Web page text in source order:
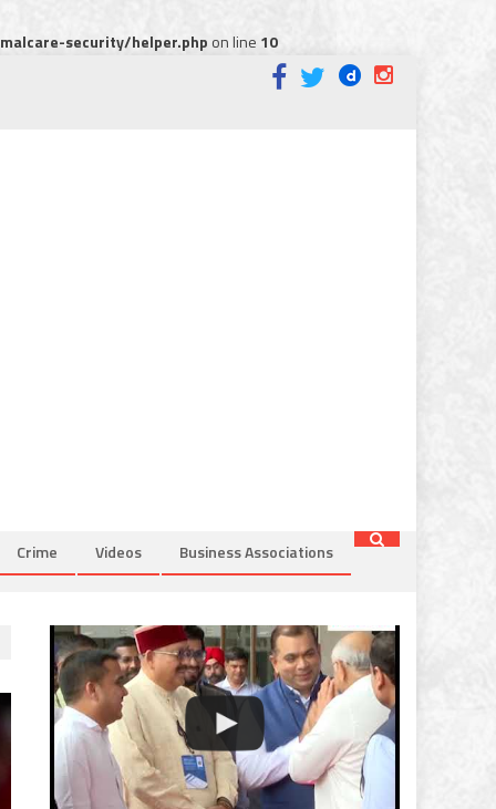
security/helper.phpon line 10
Crime Videos Business Associations